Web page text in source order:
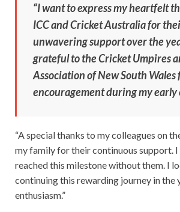
“I want to express my heartfelt
ICC and Cricket Australia for
unwavering support over the
grateful to the Cricket Umpires
Association of New South
encouragement during my early
“A special thanks to my colleagues on
my family for their continuous support. I
reached this milestone without them. I
continuing this rewarding journey in the
enthusiasm.”